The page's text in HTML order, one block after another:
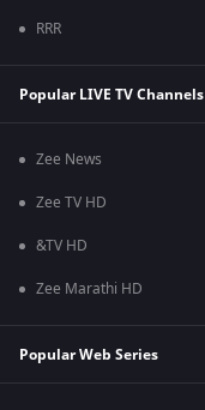
RRR
Popular LIVE TV Channels
Zee News
Zee TV HD
&TV HD
Zee Marathi HD
Popular Web Series